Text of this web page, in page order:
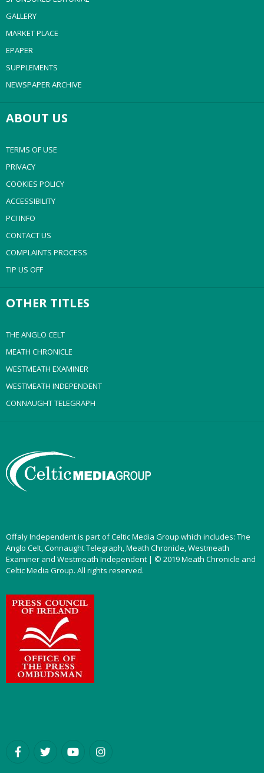
GALLERY
MARKET PLACE
EPAPER
SUPPLEMENTS
NEWSPAPER ARCHIVE
ABOUT US
TERMS OF USE
PRIVACY
COOKIES POLICY
ACCESSIBILITY
PCI INFO
CONTACT US
COMPLAINTS PROCESS
TIP US OFF
OTHER TITLES
THE ANGLO CELT
MEATH CHRONICLE
WESTMEATH EXAMINER
WESTMEATH INDEPENDENT
CONNAUGHT TELEGRAPH
Offaly Independent is part of Celtic Media Group which includes: The
Anglo Celt, Connaught Telegraph, Meath Chronicle, Westmeath
Examiner and Westmeath Independent | © 2019 Meath Chronicle and
Celtic Media Group. All rights reserved.